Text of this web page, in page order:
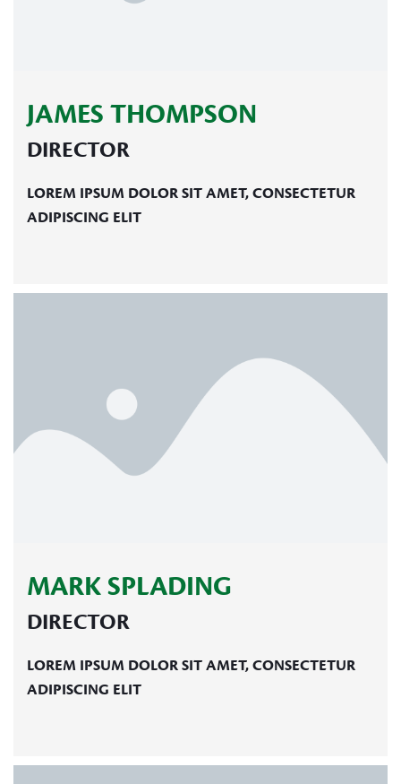
JAMES THOMPSON
DIRECTOR
LOREM IPSUM DOLOR SIT AMET, CONSECTETUR
ADIPISCING ELIT
MARK SPLADING
DIRECTOR
LOREM IPSUM DOLOR SIT AMET, CONSECTETUR
ADIPISCING ELIT